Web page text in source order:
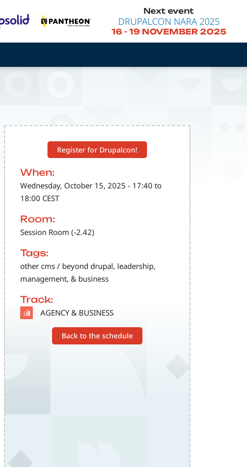
Next event
DRUPALCON NARA 2025
16- 19 NOVEMBER 2025
Register for Drupalcon!
When:
Wednesday, October 15, 2025 - 17:40 to
18:00 CEST
Room:
Session Room (-2.42)
Tags:
other cms / beyond drupal, leadership,
management, & business
Track:
SVG AGENCY & BUSINESS
Back to the schedule